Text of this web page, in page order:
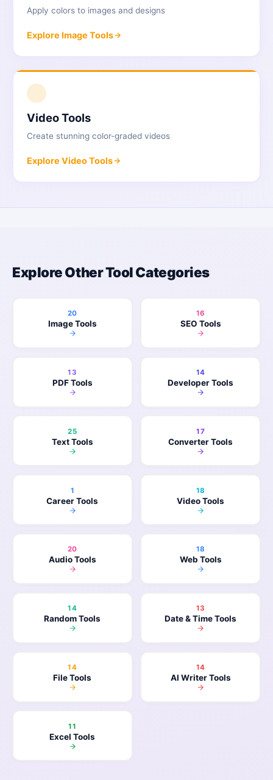
Apply colors to images and designs
Explore Image Tools
Video Tools
Create stunning color-graded videos
ExploreVideo Tools
Explore Other Tool Categories
20
Image Tools
16
SEO Tools
13
PDF Tools
14
Developer Tools
25
Text Tools
17
Converter Tools
1
Career Tools
18
Video Tools
20
Audio Tools
18
Web Tools
14
Random Tools
13
Date & Time Tools
14
File Tools
14
AI Writer Tools
11
Excel Tools